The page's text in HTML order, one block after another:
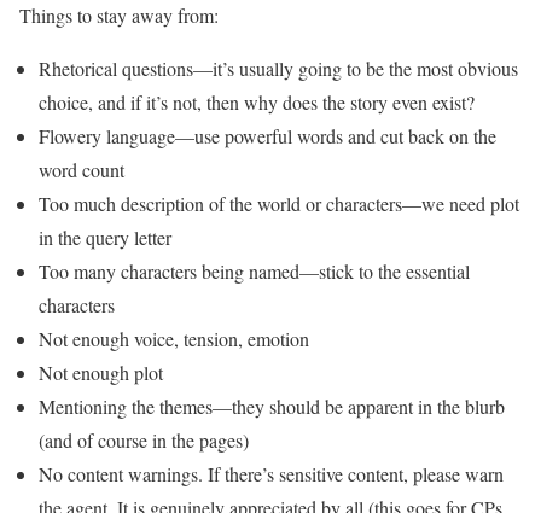
Things to stay away from:
Rhetorical questions—it’s usually going to be the most obvious
choice, and if it’s not, then why does the story even exist?
Flowery language—use powerful words and cut back on the
word count
Too much description of the world or characters—we need plot
in the query letter
Too many characters being named—stick to the essential
characters
Not enough voice, tension, emotion
Not enough plot
Mentioning the themes—they should be apparent in the blurb
(and of course in the pages)
No content warnings. If there’s sensitive content, please warn
the agent. It is genuinely appreciated by all (this goes for CPs,